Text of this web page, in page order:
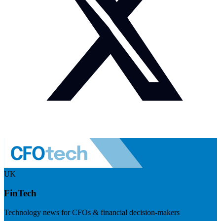
UK
FinTech
Technology news for CFOs & financial decision-makers